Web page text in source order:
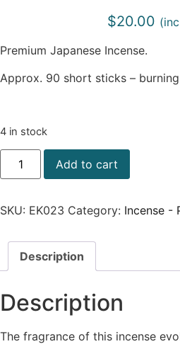
$20.00
Premium Japanese Incense.
Approx. 90 short sticks –
4 in stock
Add to cart
SKU: EK023 Category: Incense -
Description
Description
The fragrance of this incense